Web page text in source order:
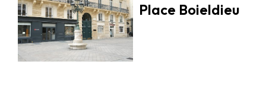
Place Boieldieu